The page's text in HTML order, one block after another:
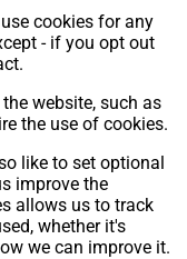
cookies for any
- if you opt out
website, such as
the use of cookies.
like to set optional
improve the
allows us to track
whether it's
we can improve it.